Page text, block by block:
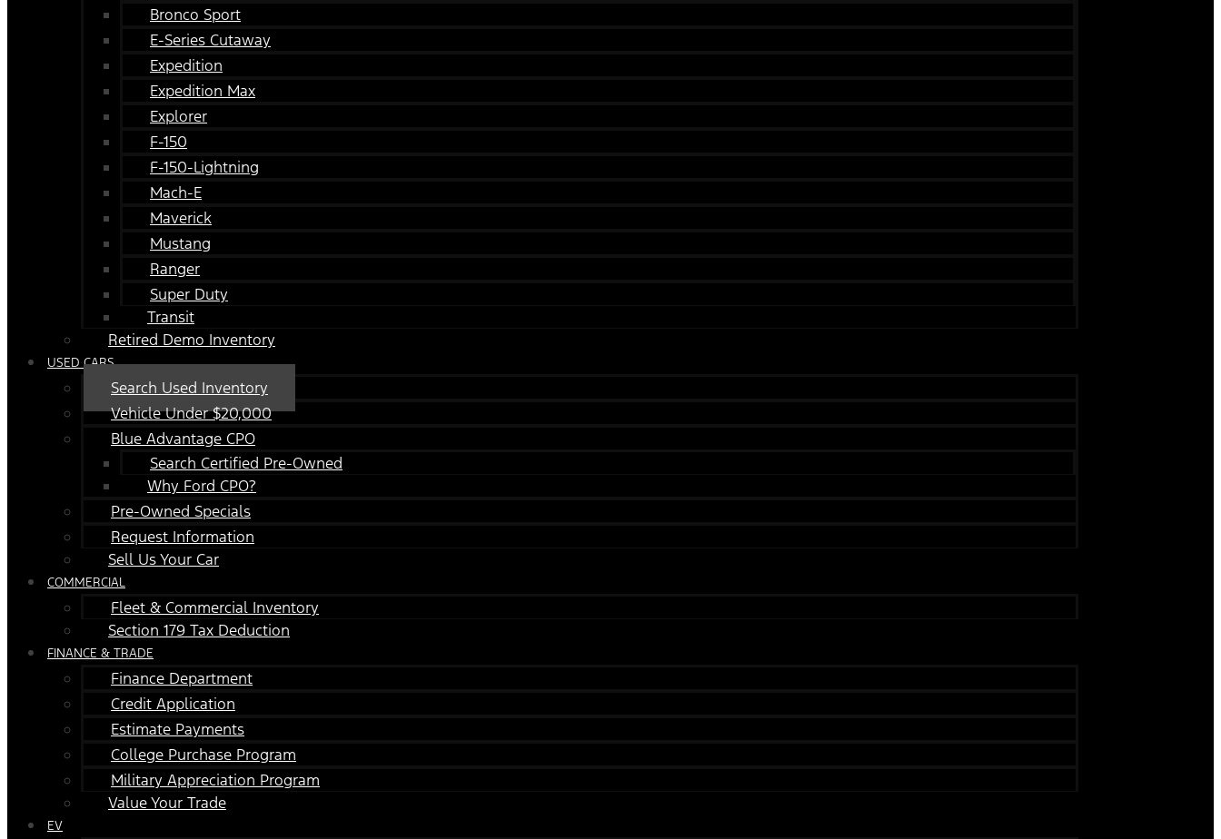
Bronco Sport
E-Series Cutaway
Expedition
Expedition Max
Explorer
F-150
F-150-Lightning
Mach-E
Maverick
Mustang
Ranger
Super Duty
Transit
Retired Demo Inventory
USED CARS
Search Used Inventory
Vehicle Under $20,000
Blue Advantage CPO
Search Certified Pre-Owned
Why Ford CPO?
Pre-Owned Specials
Request Information
Sell Us Your Car
COMMERCIAL
Fleet & Commercial Inventory
Section 179 Tax Deduction
FINANCE & TRADE
Finance Department
Credit Application
Estimate Payments
College Purchase Program
Military Appreciation Program
Value Your Trade
EV